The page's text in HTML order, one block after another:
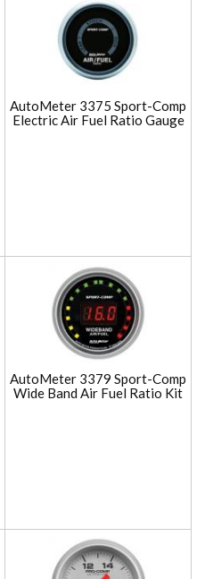
AutoMeter 3375 Sport-Comp
Electric Air Fuel Ratio Gauge
AutoMeter 3379 Sport-Comp
Wide Band Air Fuel Ratio Kit